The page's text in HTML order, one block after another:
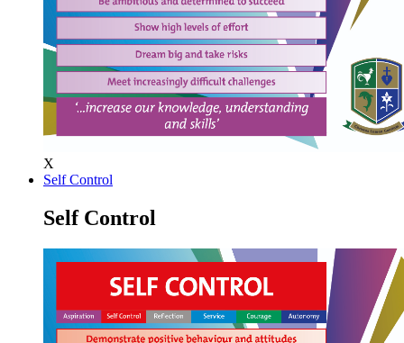
X
Self Control
Self Control